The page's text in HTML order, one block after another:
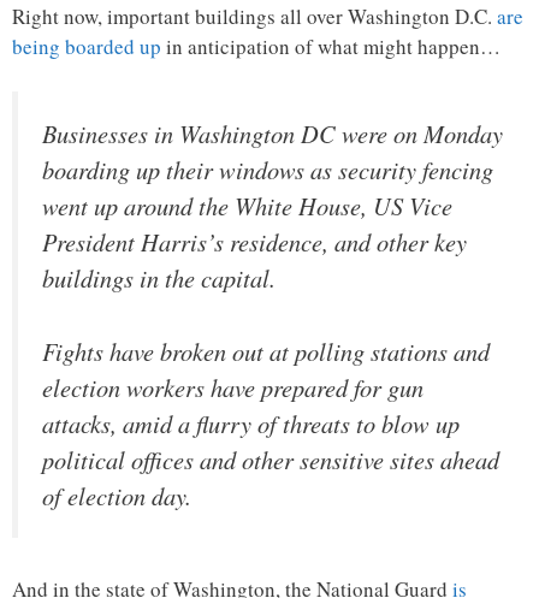
Right now, important buildings all over Washington D.C. are
being boarded up in anticipation of what might happen…
Businesses in Washington DC were on Monday
boarding up their windows as security fencing
went up around the White House, US Vice
President Harris’s residence, and other key
buildings in the capital.
Fights have broken out at polling stations and
election workers have prepared for gun
attacks, amid a flurry of threats to blow up
political offices and other sensitive sites ahead
of election day.
And in the state of Washington, the National Guard is